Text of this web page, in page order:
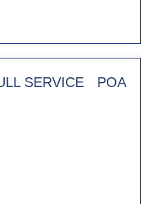
SERVICE POA